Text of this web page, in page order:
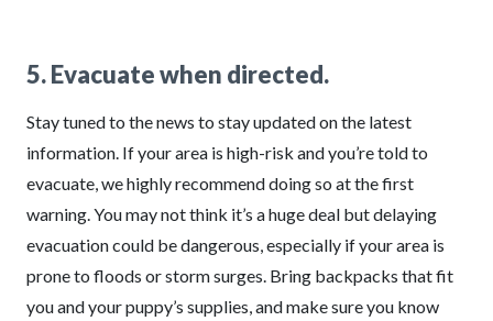
5. Evacuate when directed.
Stay tuned to the news to stay updated on the latest
information. If your area is high-risk and you’re told to
evacuate, we highly recommend doing so at the first
warning. You may not think it’s a huge deal but delaying
evacuation could be dangerous, especially if your area is
prone to floods or storm surges. Bring backpacks that fit
you and your puppy’s supplies, and make sure you know